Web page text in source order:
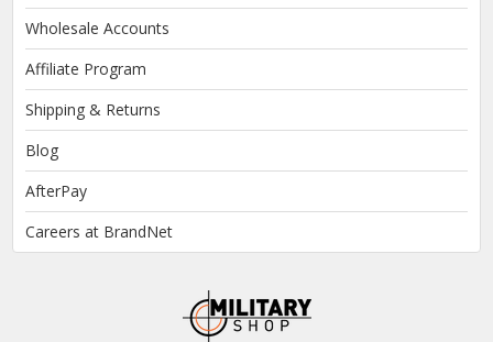
Wholesale Accounts
Affiliate Program
Shipping & Returns
Blog
AfterPay
Careers at BrandNet